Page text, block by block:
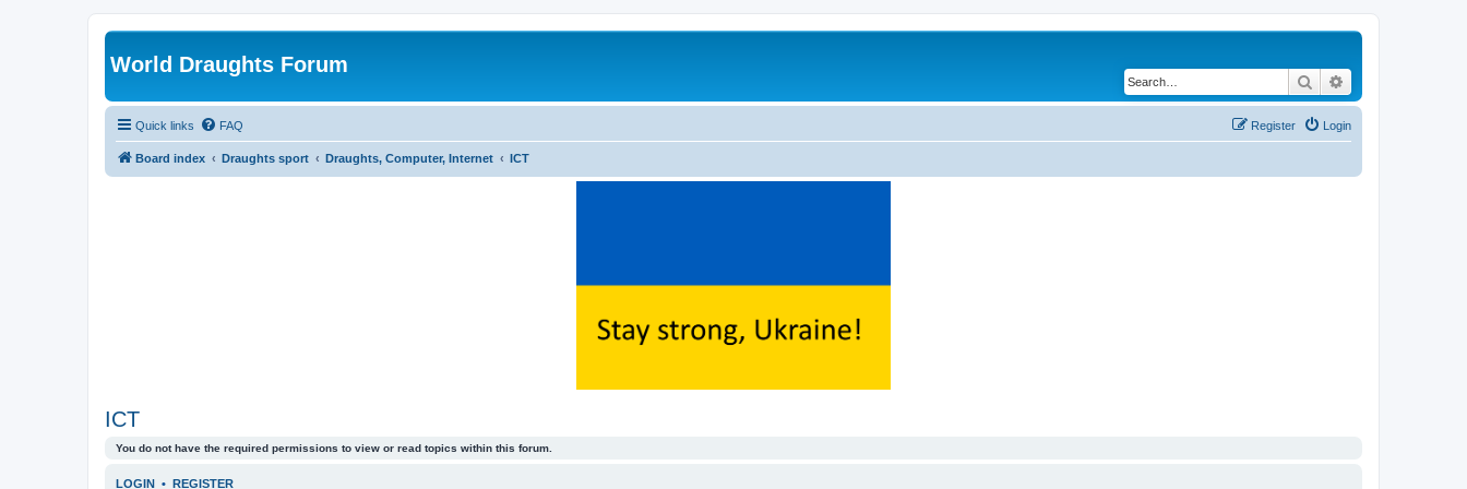
World Draughts Forum
Search
Quick links FAQ Login
Register
Board index Draughts sport Draughts, Computer, Internet ICT
ICT
You do not have the required permissions to view or read topics within this forum.
LOGIN • REGISTER